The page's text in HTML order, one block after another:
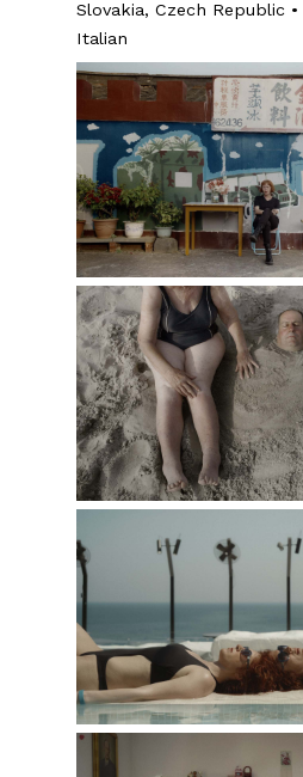
Slovakia, Czech Republic •
Italian